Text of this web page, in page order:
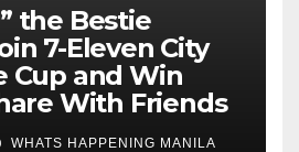
the Bestie
7-Eleven City
Cup and Win
With Friends
WHATS HAPPENING MANILA